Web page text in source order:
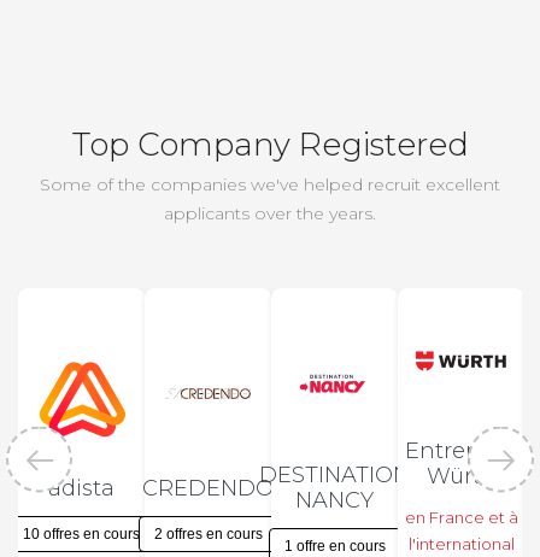
Top Company Registered
Some of the companies we've helped recruit excellent
applicants over the years.
adista
10 offres en cours
CREDENDO
2 offres en cours
DESTINATION
NANCY
1 offre en cours
Entreprise
Würth
en France et à
l'international